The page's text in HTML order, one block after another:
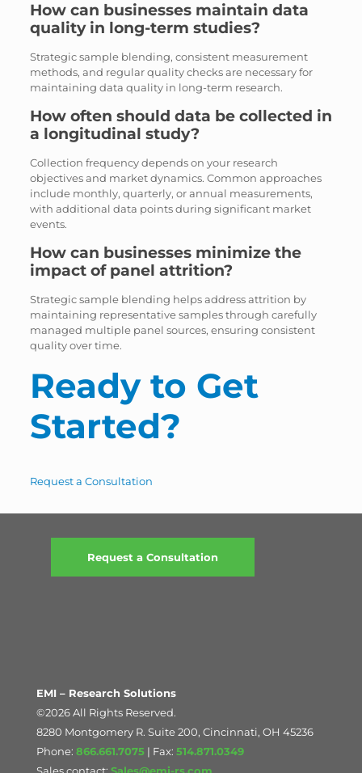
How can businesses maintain data
quality in long-term studies?
Strategic sample blending, consistent measurement
methods, and regular quality checks are necessary for
maintaining data quality in long-term research.
How often should data be collected in
a longitudinal study?
Collection frequency depends on your research
objectives and market dynamics. Common approaches
include monthly, quarterly, or annual measurements,
with additional data points during significant market
events.
How can businesses minimize the
impact of panel attrition?
Strategic sample blending helps address attrition by
maintaining representative samples through carefully
managed multiple panel sources, ensuring consistent
quality over time.
Ready to Get
Started?
Request a Consultation
Request a Consultation
EMI – Research Solutions
©2026 All Rights Reserved.
8280 Montgomery R. Suite 200, Cincinnati, OH 45236
Phone: 866.661.7075 | Fax: 514.871.0349